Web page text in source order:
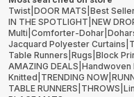
Twist DOOR MATS Best
IN THE SPOTLIGHT NEW
Multi Comforter-Dohar
Jacquard Polyester Curtains
Table Runners Rugs Block
AMAZING DEALS Handwoven
Knitted TRENDING NOW
TABLE RUNNERS THROWS